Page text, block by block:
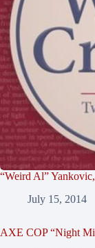
“Weird Al”
July 15, 2014
AXE COP “Night